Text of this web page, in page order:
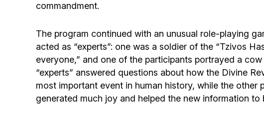
commandment.
The program continued with an unusual role-playing
acted as “experts”: one was a soldier of the “Tzivos
everyone,” and one of the participants portrayed a
“experts” answered questions about how the Divine
most important event in human history, while the
generated much joy and helped the new information to